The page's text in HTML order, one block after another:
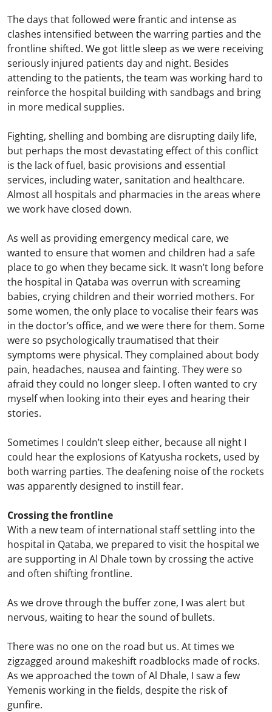
The days that followed were frantic and intense as
clashes intensified between the warring parties and the
frontline shifted. We got little sleep as we were receiving
seriously injured patients day and night. Besides
attending to the patients, the team was working hard to
reinforce the hospital building with sandbags and bring
in more medical supplies.
Fighting, shelling and bombing are disrupting daily life,
but perhaps the most devastating effect of this conflict
is the lack of fuel, basic provisions and essential
services, including water, sanitation and healthcare.
Almost all hospitals and pharmacies in the areas where
we work have closed down.
As well as providing emergency medical care, we
wanted to ensure that women and children had a safe
place to go when they became sick. It wasn’t long before
the hospital in Qataba was overrun with screaming
babies, crying children and their worried mothers. For
some women, the only place to vocalise their fears was
in the doctor’s office, and we were there for them. Some
were so psychologically traumatised that their
symptoms were physical. They complained about body
pain, headaches, nausea and fainting. They were so
afraid they could no longer sleep. I often wanted to cry
myself when looking into their eyes and hearing their
stories.
Sometimes I couldn’t sleep either, because all night I
could hear the explosions of Katyusha rockets, used by
both warring parties. The deafening noise of the rockets
was apparently designed to instill fear.
Crossing the frontline
With a new team of international staff settling into the
hospital in Qataba, we prepared to visit the hospital we
are supporting in Al Dhale town by crossing the active
and often shifting frontline.
As we drove through the buffer zone, I was alert but
nervous, waiting to hear the sound of bullets.
There was no one on the road but us. At times we
zigzagged around makeshift roadblocks made of rocks.
As we approached the town of Al Dhale, I saw a few
Yemenis working in the fields, despite the risk of
gunfire.